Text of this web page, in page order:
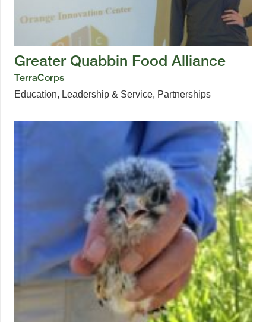
Greater Quabbin Food Alliance
TerraCorps
Education, Leadership & Service, Partnerships